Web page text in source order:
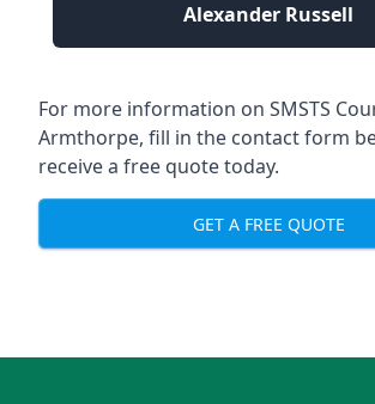
Alexander Russell
For more information on SMSTS
Armthorpe, fill in the contact form
receive a free quote today.
GET A FREE QUOTE